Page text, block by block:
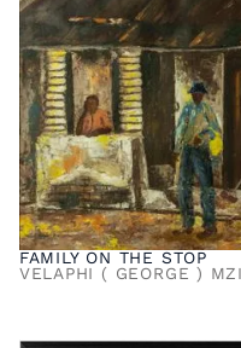
FAMILY ON THE STOP
VELAPHI ( GEORGE )